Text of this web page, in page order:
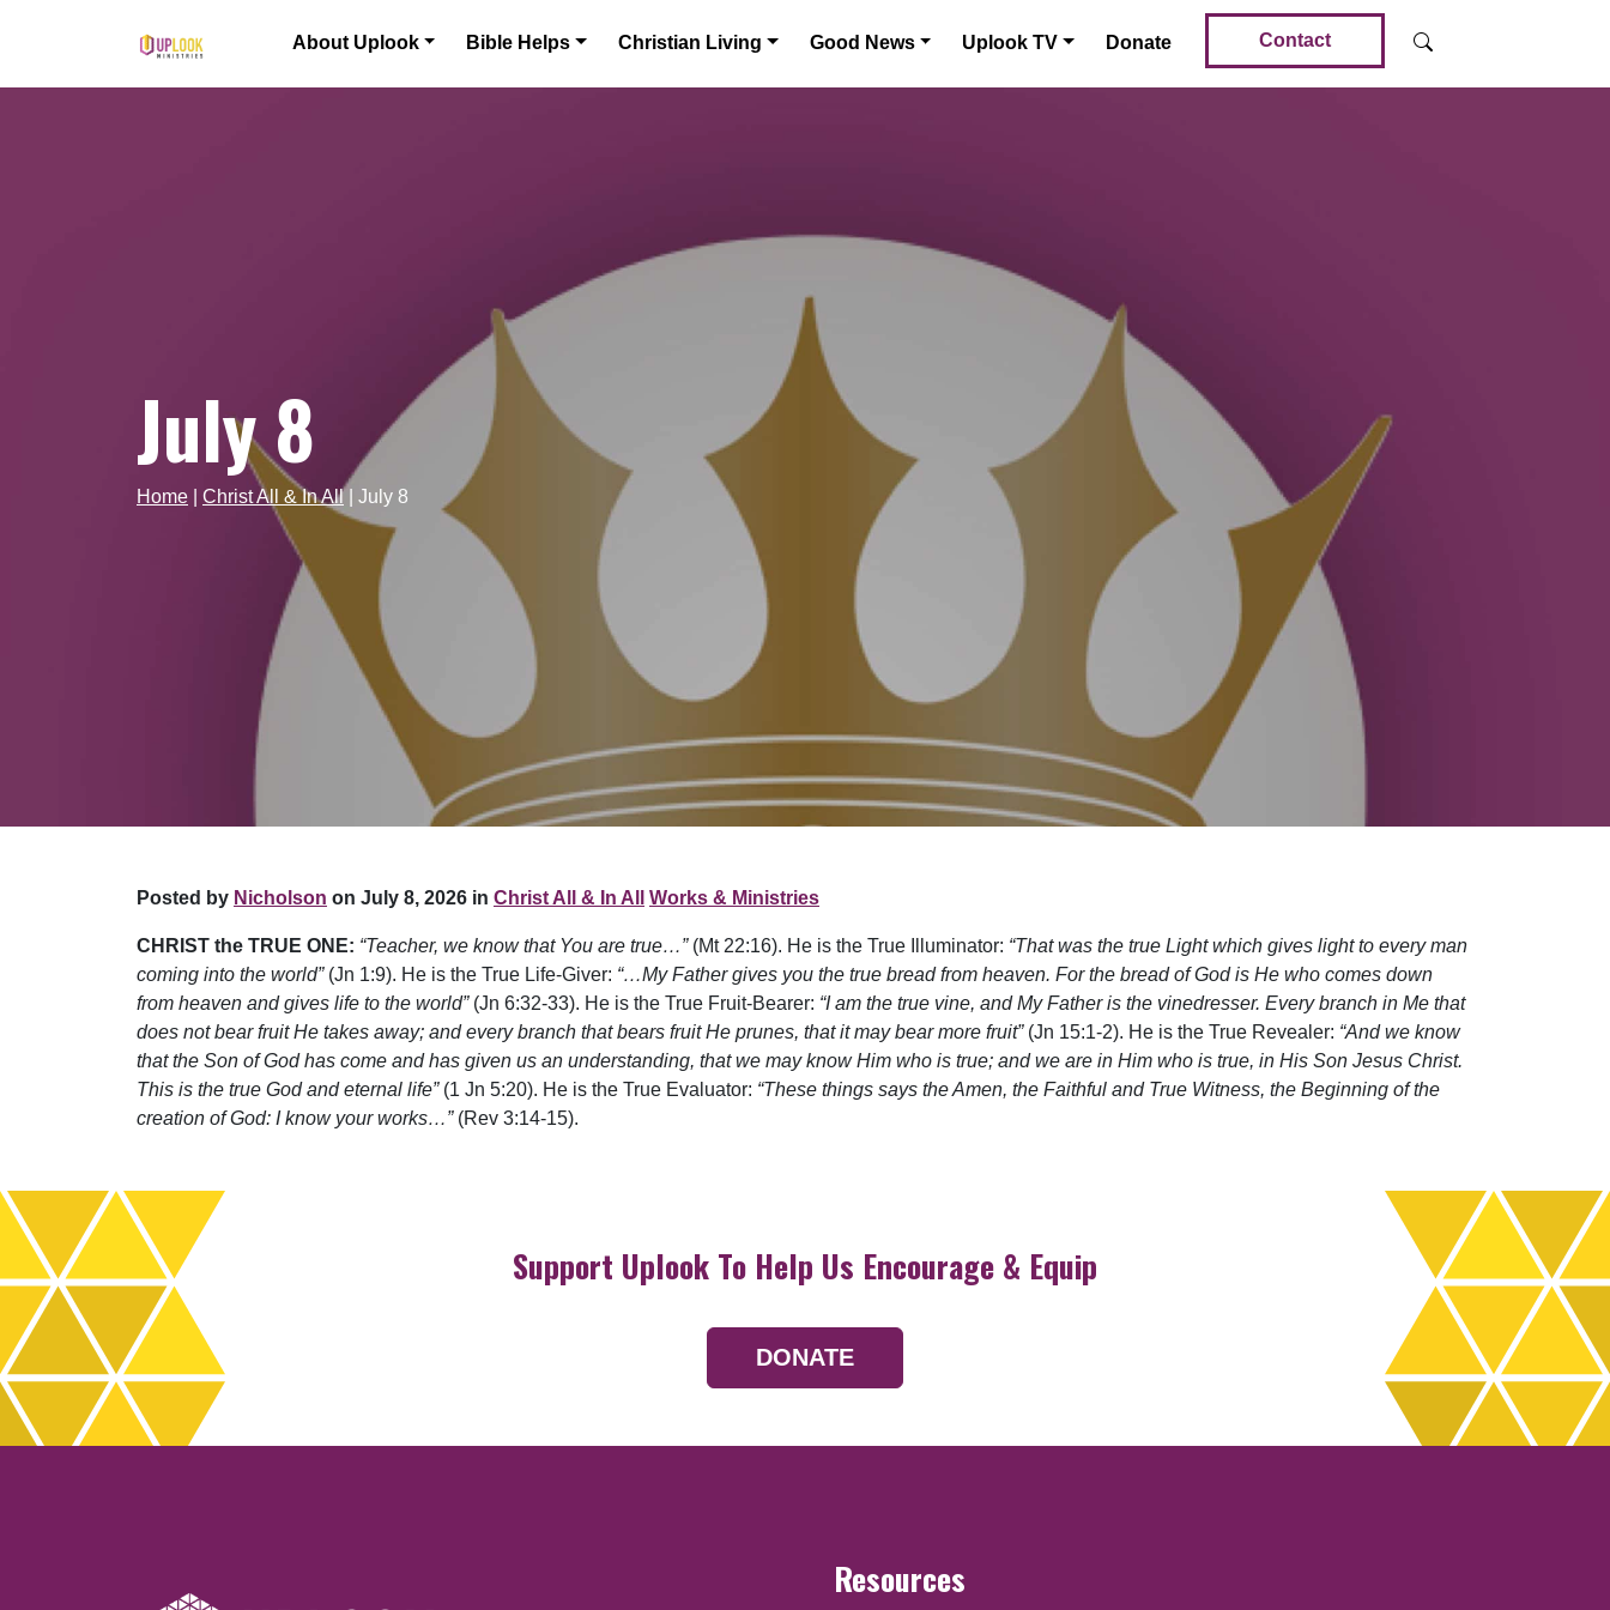
Main Navigation About Uplook Bible Helps Christian Living Good News Uplook TV Donate Contact
July 8
Home Christ All & In All July 8
Posted by Nicholson on July 8, 2026 in Christ All & In All Works & Ministries
CHRIST the TRUE ONE: “Teacher, we know that You are true…”(Mt 22:16). He is the True Illuminator: “That was the true Light which gives light to every man
coming into the world”(Jn 1:9). He is the True Life-Giver: “…My Father gives you the true bread from heaven. For the bread of God is He who comes down
from heaven and gives life to the world”(Jn 6:32-33). He is the True Fruit-Bearer: “I am the true vine, and My Father is the vinedresser. Every branch in Me that
does not bear fruit He takes away; and every branch that bears fruit He prunes, that it may bear more fruit”(Jn 15:1-2). He is the True Revealer: “And we know
that the Son of God has come and has given us an understanding, that we may know Him who is true; and we are in Him who is true, in His Son Jesus Christ.
This is the true God and eternal life”(1 Jn 5:20). He is the True Evaluator: “These things says the Amen, the Faithful and True Witness, the Beginning of the
creation of God: I know your works…”(Rev 3:14-15).
Support Uplook To Help Us Encourage & Equip
DONATE
Resources